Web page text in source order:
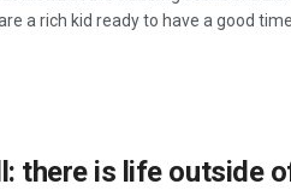
a rich kid ready to have a good time.
there is life outside